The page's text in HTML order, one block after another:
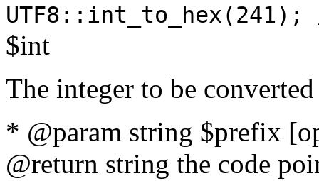
$int
The integer to be
* @param string $prefix
@return string the code